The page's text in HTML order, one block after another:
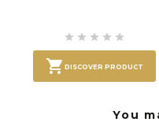
    
 DISCOVER PRODUCT
You